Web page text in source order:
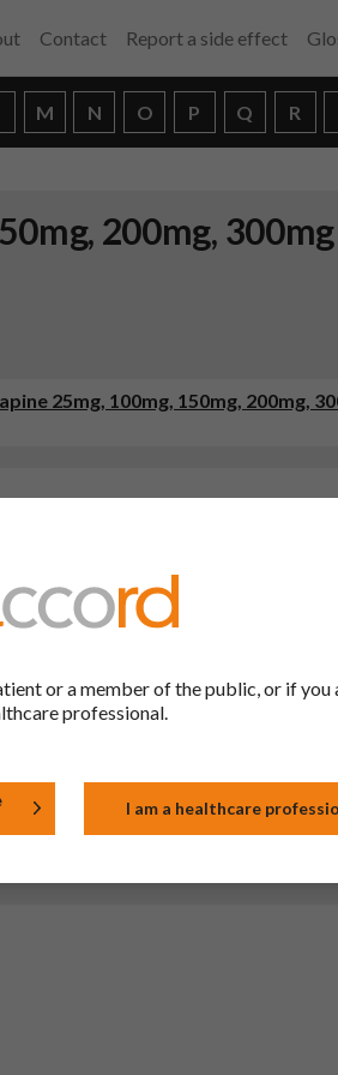
Contact Report a side effect
M N O P Q R
200mg,
25mg, 100mg, 150mg, 200mg,
the wording agreed by the PRAC
202307).
film-coated tablets" (NL/H/0156/001-
or a member of the public, or if you
professional.
I am a healthcare